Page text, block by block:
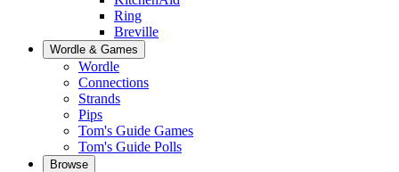
Ring
Breville
Wordle & Games
Wordle
Connections
Strands
Pips
Tom's Guide Games
Tom's Guide Polls
Browse